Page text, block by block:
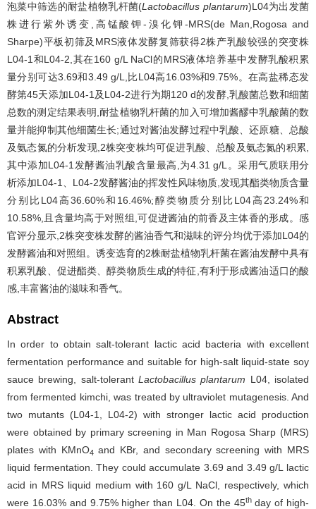
泡菜中筛选的耐盐植物乳杆菌(Lactobacillus plantarum)L04为出发菌
株进行紫外诱变,高锰酸钾-溴化钾-MRS(de Man,Rogosa and
Sharpe)平板初筛及MRS液体发酵复筛获得2株产乳酸较强的突变株
L04-1和L04-2,其在160 g/L NaCl的MRS液体培养基中发酵乳酸积累
量分别可达3.69和3.49 g/L,比L04高16.03%和9.75%。在高盐稀态发
酵第45天添加L04-1及L04-2进行为期120 d的发酵,乳酸菌总数和细菌
总数的测定结果表明,耐盐植物乳杆菌的加入可增加酱醪中乳酸菌的数
量并能抑制其他细菌生长;通过对酱油发酵过程中乳酸、还原糖、总酸
及氨态氮的分析发现,2株突变株均可促进乳酸、总酸及氨态氮的积累,
其中添加L04-1发酵酱油乳酸含量最高,为4.31 g/L。采用气质联用分
析添加L04-1、L04-2发酵酱油的挥发性风味物质,发现其酯类物质含量
分别比L04高36.60%和16.46%;醇类物质分别比L04高23.24%和
10.58%,且含量均高于对照组,可促进酱油的前香及主体香的形成。感
官评分显示,2株突变株发酵的酱油香气和滋味的评分均优于添加L04的
发酵酱油和对照组。诱变选育的2株耐盐植物乳杆菌在酱油发酵中具有
积累乳酸、促进酯类、醇类物质生成的特征,有利于形成酱油适口的酸
感,丰富酱油的滋味和香气。
Abstract
In order to obtain salt-tolerant lactic acid bacteria with excellent
fermentation performance and suitable for high-salt liquid-state soy
sauce brewing, salt-tolerant Lactobacillus plantarum L04, isolated
from fermented kimchi, was treated by ultraviolet mutagenesis. And
two mutants (L04-1, L04-2) with stronger lactic acid production
were obtained by primary screening in Man Rogosa Sharp (MRS)
plates with KMnO4 and KBr, and secondary screening with MRS
liquid fermentation. They could accumulate 3.69 and 3.49 g/L lactic
acid in MRS liquid medium with 160 g/L NaCl, respectively, which
were 16.03% and 9.75% higher than L04. On the 45thday of high-